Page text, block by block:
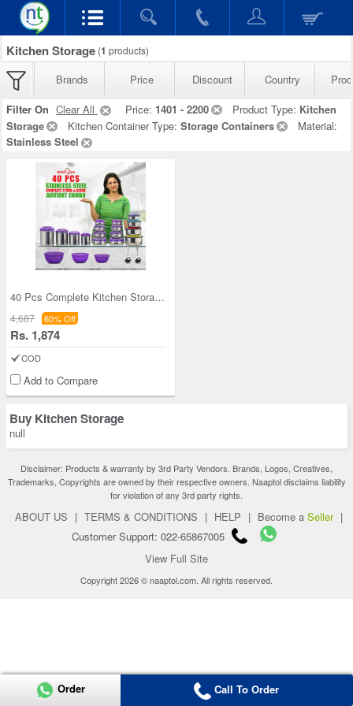
Kitchen Storage (1 products)
Brands Price Discount Country
Filter On Clear All Price: 1401 - 2200 Product Type: Kitchen
Storage
Kitchen Container Type: Storage Containers
Material:
Stainless Steel
40 Pcs Complete Kitchen Storage Combo (40SS1)
4,687 60% Off
Rs. 1,874
COD
Add to Compare
Buy Kitchen Storage
null
Disclaimer: Products & warranty by 3rd Party Vendors. Brands, Logos, Creatives,
Trademarks, Copyrights are owned by their respective owners. Naaptol disclaims liability
for violation of any 3rd party rights.
ABOUT US | TERMS & CONDITIONS | HELP | Become a Seller |
Customer Support: 022-65867005
View Full Site
Copyright 2026 © naaptol.com. All rights reserved.
Order Call To Order